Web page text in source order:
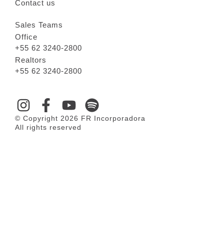
© Copyright 2026 FR Incorporadora
All rights reserved
Contact us
Sales Teams
Office
+55 62 3240-2800
Realtors
+55 62 3240-2800